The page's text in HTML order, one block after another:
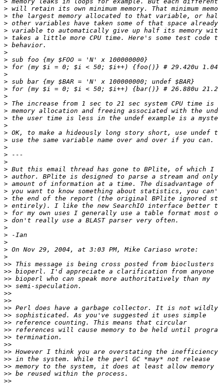
>
>
>
>
>
>
>
>
>
>
>
>
>
>
>
>
>
>
>
>
>
>
>
>
>
>
>
>
>
>
>
>
>
>
>
>>
>>
>>
>>
>>
>>
>>
>>
>>
>>
>>
>>
>>
>>
>>
>>
>>